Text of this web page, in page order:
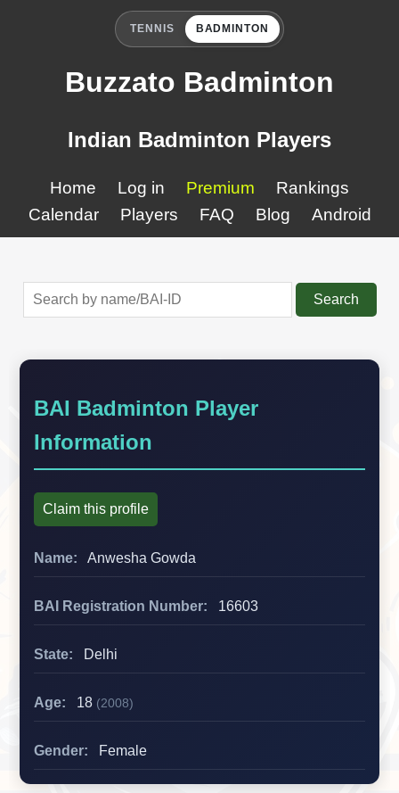
TENNIS BADMINTON
Buzzato Badminton
Indian Badminton Players
Home Log in Premium
Rankings
Calendar
Players FAQ Blog Android
Search
BAI Badminton Player
Information
Claim this profile
Name: Anwesha Gowda
BAI Registration Number: 16603
State: Delhi
Age: 18 (2008)
Gender: Female